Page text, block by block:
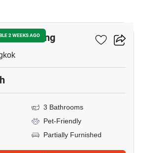
2 WEEKS AGO
Suan Luang
3 Bathrooms
Pet-Friendly
Partially Furnished